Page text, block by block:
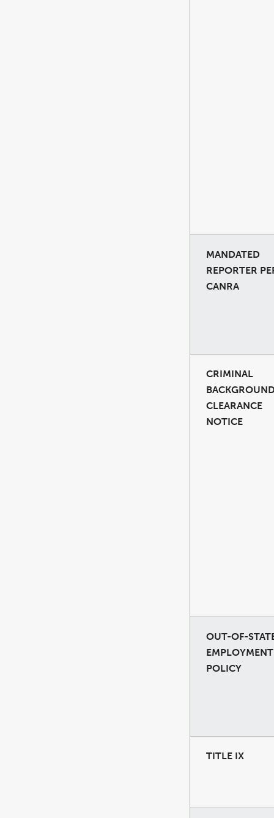
MANDATED
REPORTER
CANRA
CRIMINAL
CLEARANCE
NOTICE
OUT-OF-
EMPLOYMENT
POLICY
TITLE IX